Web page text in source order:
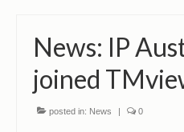
News: IP
joined
posted in: News | 0